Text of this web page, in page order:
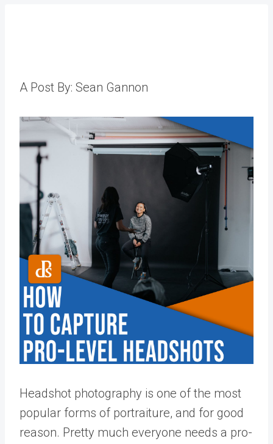
A Post By: Sean Gannon
Headshot photography is one of the most
popular forms of portraiture, and for good
reason. Pretty much everyone needs a pro-